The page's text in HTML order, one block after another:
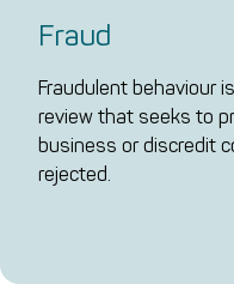
Fraud
Fraudulent behaviour
review that seeks to
business or discredit
rejected.